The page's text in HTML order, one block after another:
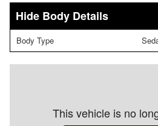
Body Details
Body Type
This vehicle is no